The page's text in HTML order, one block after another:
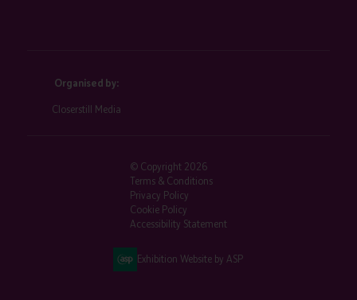
Organised by:
Closerstill Media
© Copyright 2026
Terms & Conditions
Privacy Policy
Cookie Policy
Accessibility Statement
Exhibition Website by ASP